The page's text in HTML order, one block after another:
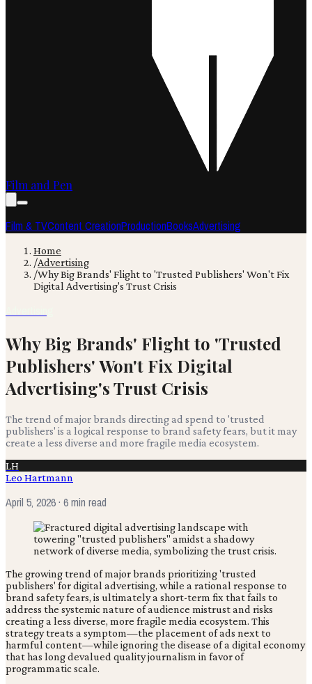
Film and Pen
Film & TVContent CreationProductionBooksAdvertising
Home
/Advertising
/Why Big Brands' Flight to 'Trusted Publishers' Won't Fix
Digital Advertising's Trust Crisis
Why Big Brands' Flight to 'Trusted
Publishers' Won't Fix Digital
Advertising's Trust Crisis
The trend of major brands directing ad spend to 'trusted
publishers' is a logical response to brand safety fears, but it may
create a less diverse and more fragile media ecosystem.
LH
Leo Hartmann
April 5, 2026· 6 min read
The growing trend of major brands prioritizing 'trusted
publishers' for digital advertising, while a rational response to
brand safety fears, is ultimately a short-term fix that fails to
address the systemic nature of audience mistrust and risks
creating a less diverse, more fragile media ecosystem. This
strategy treats a symptom—the placement of ads next to
harmful content—while ignoring the disease of a digital economy
that has long devalued quality journalism in favor of
programmatic scale.